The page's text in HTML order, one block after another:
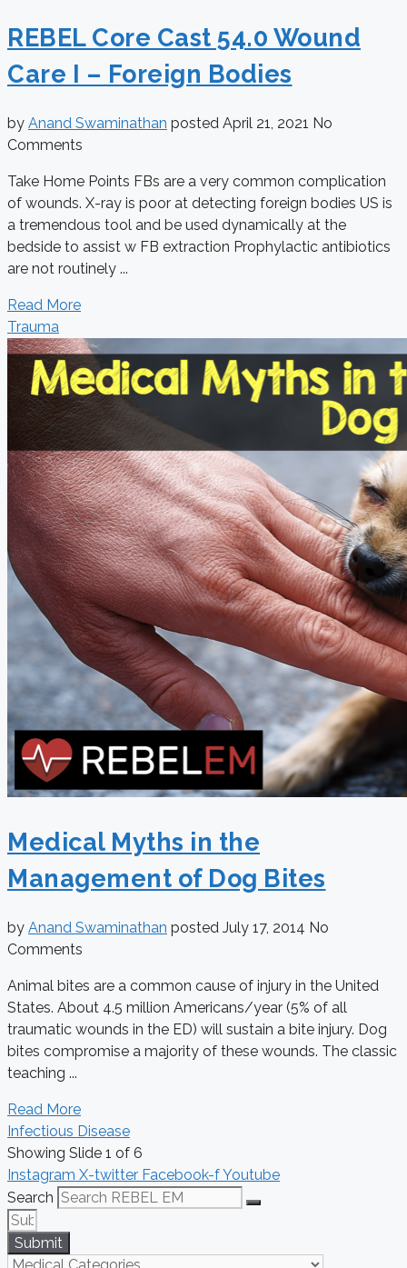
REBEL Core Cast 54.0 Wound
Care I – Foreign Bodies
by Anand Swaminathan posted April 21, 2021 No
Comments
Take Home Points FBs are a very common complication
of wounds. X-ray is poor at detecting foreign bodies US is
a tremendous tool and be used dynamically at the
bedside to assist w FB extraction Prophylactic antibiotics
are not routinely ...
Read More
Trauma
Medical Myths in the
Management of Dog Bites
by Anand Swaminathan posted July 17, 2014 No
Comments
Animal bites are a common cause of injury in the United
States. About 4.5 million Americans/year (5% of all
traumatic wounds in the ED) will sustain a bite injury. Dog
bites compromise a majority of these wounds. The classic
teaching ...
Read More
Infectious Disease
Showing Slide 1 of 6
Instagram X-twitter Facebook-fYoutube
Search
Submit